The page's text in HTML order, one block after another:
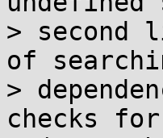
> second
of
>
checks